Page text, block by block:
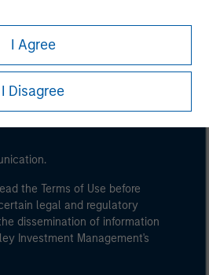
I Agree
I Disagree
the Terms of Use before
legal and regulatory
dissemination of information
Investment Management's